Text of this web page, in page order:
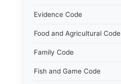
Evidence Code
Food and Agricultural Code
Family Code
Fish and Game Code